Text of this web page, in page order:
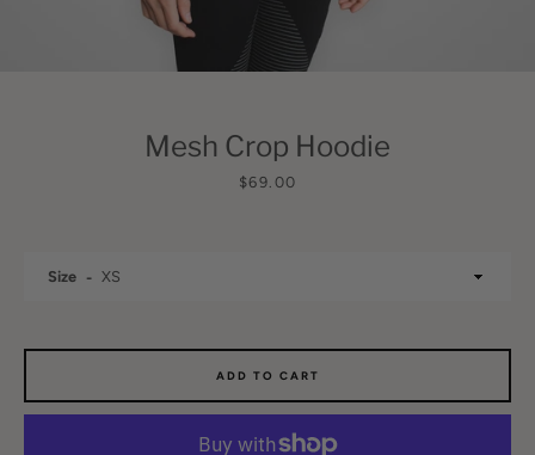
Mesh Crop Hoodie
Price
$69.00
Size
ADD TO CART